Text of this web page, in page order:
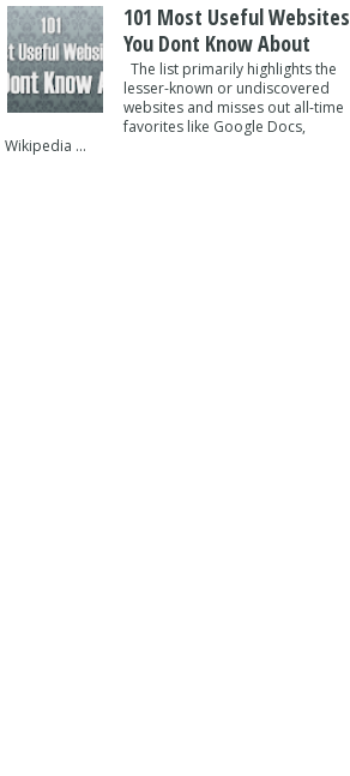
101 Most Useful Websites
You Dont Know About
The list primarily highlights the
lesser-known or undiscovered
websites and misses out all-time
favorites like Google Docs,
Wikipedia ...